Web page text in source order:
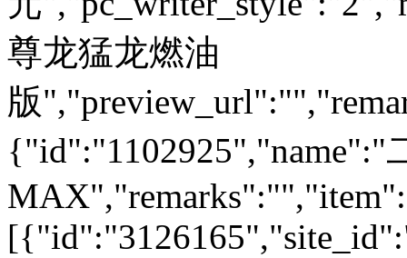
尊龙猛龙燃油
版
{"id":"1102925","name":"
MAX","remarks":"","item":